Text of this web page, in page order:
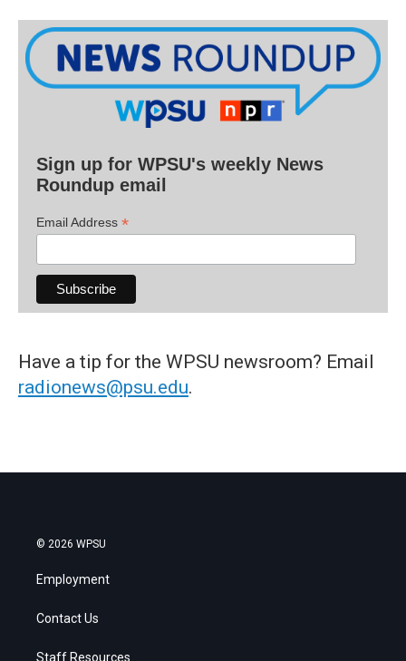
Sign up for WPSU's weekly News
Roundup email
Email Address *
Have a tip for the WPSU newsroom? Email
radionews@psu.edu.
© 2026 WPSU
Employment
Contact Us
Staff Resources